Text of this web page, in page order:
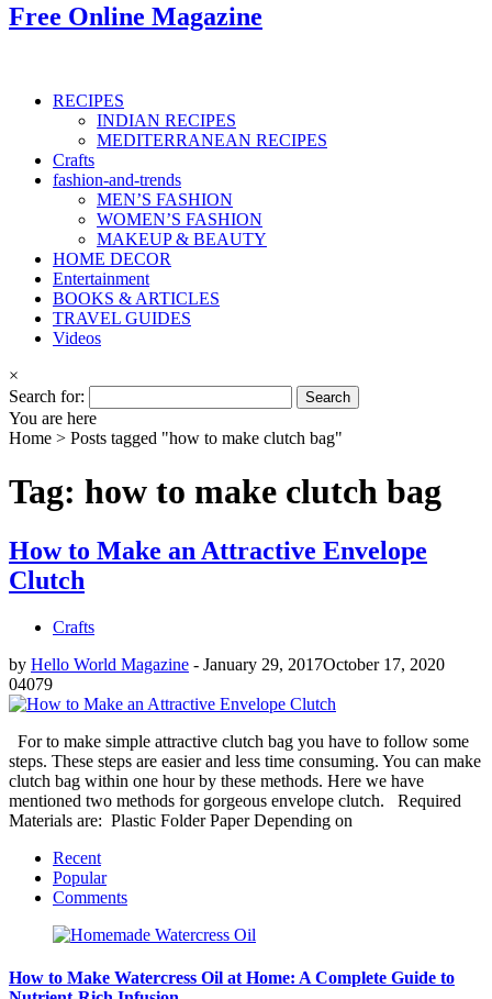
Free Online Magazine
RECIPES
INDIAN RECIPES
MEDITERRANEAN RECIPES
Crafts
fashion-and-trends
MEN’S FASHION
WOMEN’S FASHION
MAKEUP & BEAUTY
HOME DECOR
Entertainment
BOOKS & ARTICLES
TRAVEL GUIDES
Videos
×
Search for:
You are here
Home > Posts tagged "how to make clutch bag"
Tag: how to make clutch bag
How to Make an Attractive Envelope
Clutch
Crafts
by Hello World Magazine - January 29, 2017October 17, 2020
04079
For to make simple attractive clutch bag you have to follow some
steps. These steps are easier and less time consuming. You can make
clutch bag within one hour by these methods. Here we have
mentioned two methods for gorgeous envelope clutch. Required
Materials are: Plastic Folder Paper Depending on
Recent
Popular
Comments
How to Make Watercress Oil at Home: A Complete Guide to